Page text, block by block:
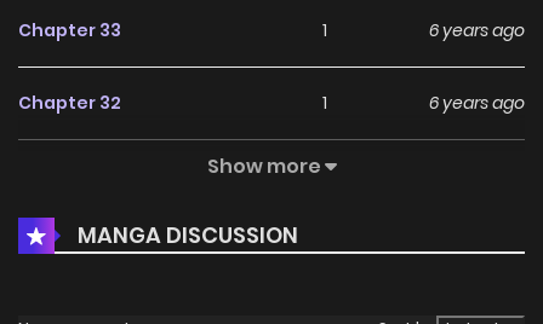
Chapter 33 1 6 years ago
Chapter 32 1 6 years ago
0
Chapter 30 3 6 years ago
Show more
MANGA DISCUSSION